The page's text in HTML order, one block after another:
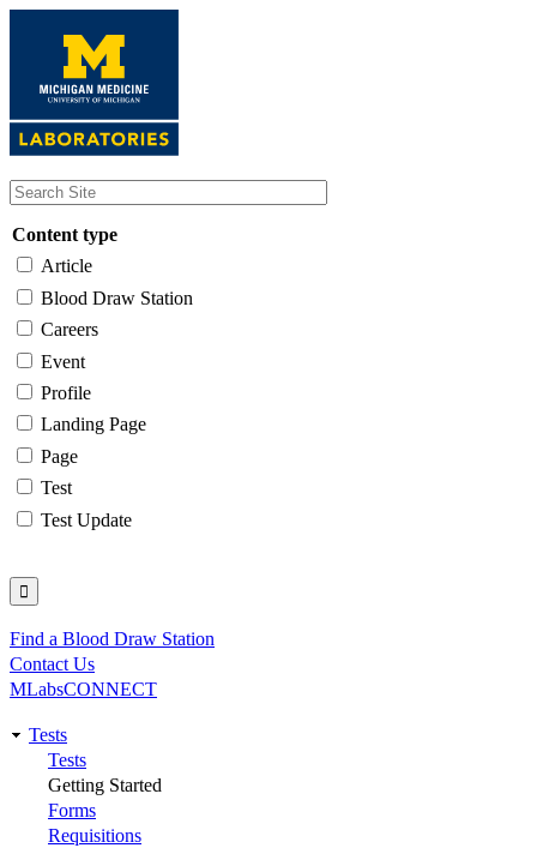
content
Content type
Article
Blood Draw Station
Careers
Event
Profile
Landing Page
Page
Test
Test Update
Utility
Find a Blood Draw Station
Contact Us
MLabsCONNECT
Main
navigation
Tests
Tests
Getting Started
Forms
Requisitions